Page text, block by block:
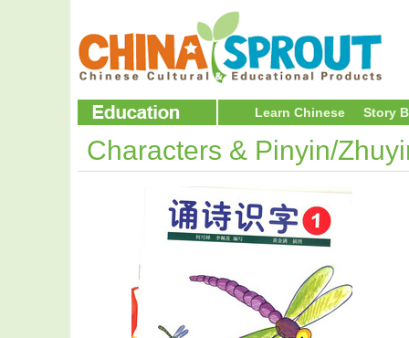
Learn Chinese Story
Characters & Pinyin/